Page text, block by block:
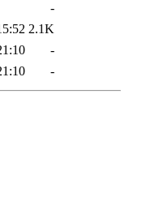
-
2.1K
-
-